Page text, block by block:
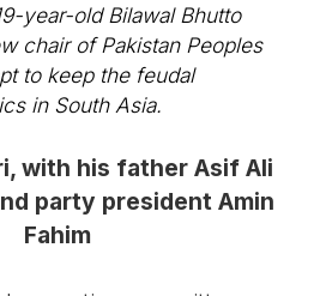
year-old Bilawal Bhutto
chair of Pakistan Peoples
to keep the feudal
in South Asia.
with his father Asif Ali
party president Amin
Fahim